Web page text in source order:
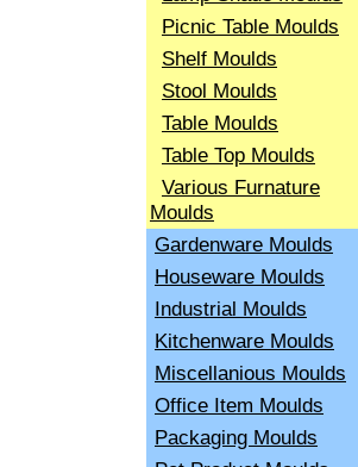
Picnic Table Moulds
Shelf Moulds
Stool Moulds
Table Moulds
Table Top Moulds
Various Furnature
Moulds
Gardenware Moulds
Houseware Moulds
Industrial Moulds
Kitchenware Moulds
Miscellanious Moulds
Office Item Moulds
Packaging Moulds